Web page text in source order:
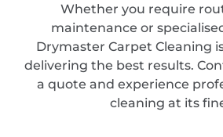
Whether you require
maintenance or
Drymaster Carpet Cleaning
delivering the best results.
a quote and experience
cleaning at its